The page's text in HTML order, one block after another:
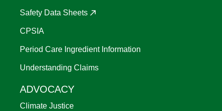
Safety Data Sheets
CPSIA
Period Care Ingredient Information
Understanding Claims
ADVOCACY
Climate Justice